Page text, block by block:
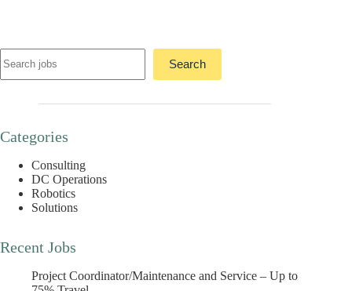
Search
Categories
Consulting
DC Operations
Robotics
Solutions
Recent Jobs
Project Coordinator/Maintenance and Service – Up to